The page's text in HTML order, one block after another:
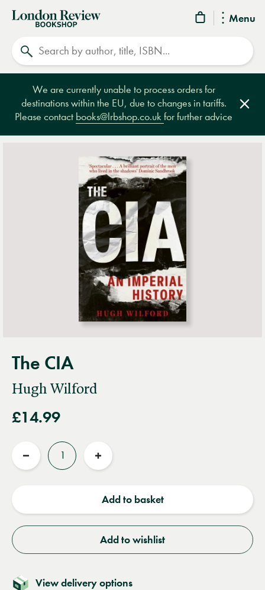
Menu
London
Review
Bookshop
We are currently unable to process orders for
destinations within the EU, due to changes in tariffs.
Please contact books@lrbshop.co.ukfor further advice
The CIA
Hugh Wilford
£14.99
Reduce
Increase
Add to basket
Add to wishlist
View delivery options